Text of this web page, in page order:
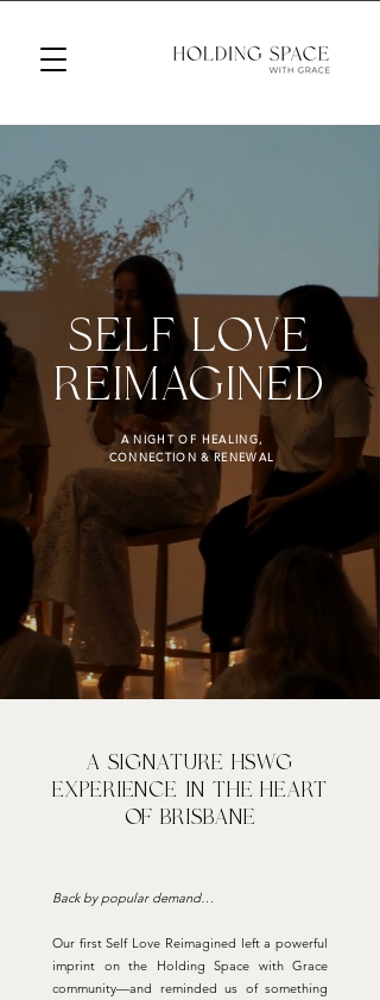
SELF LOVE
REIMAGINED
A NIGHT OF HEALING,
CONNECTION & RENEWAL
A signature HSWG
experience in the heart
of brisbane
Back by popular demand…
Our first Self Love Reimagined left a powerful
imprint on the Holding Space with Grace
community—and reminded us of something